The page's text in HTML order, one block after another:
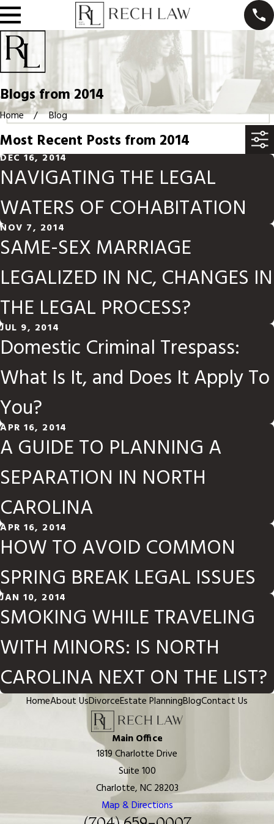
Blogs from 2014
Home Blog
Most Recent Posts from 2014
DEC 16, 2014
NAVIGATING THE LEGAL
WATERS OF COHABITATION
NOV 7, 2014
SAME-SEX MARRIAGE
LEGALIZED IN NC, CHANGES IN
THE LEGAL PROCESS?
JUL 9, 2014
Domestic Criminal Trespass:
What Is It, and Does It Apply To
You?
APR 16, 2014
A GUIDE TO PLANNING A
SEPARATION IN NORTH
CAROLINA
APR 16, 2014
HOW TO AVOID COMMON
SPRING BREAK LEGAL ISSUES
JAN 10, 2014
SMOKING WHILE TRAVELING
WITH MINORS: IS NORTH
CAROLINA NEXT ON THE LIST?
HomeAbout UsDivorceEstate PlanningBlogContact Us
Main Office
1819 Charlotte Drive
Suite 100
Charlotte, NC 28203
Map & Directions